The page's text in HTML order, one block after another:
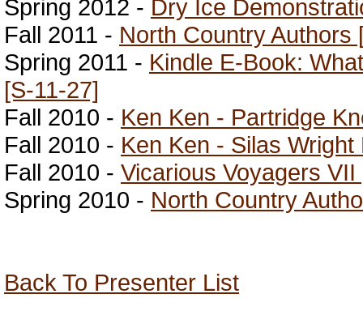
Spring 2012 - Dry Ice
Fall 2011 - North Country Authors
Spring 2011 - Kindle E-Book:
[S-11-27]
Fall 2010 - Ken Ken - Partridge
Fall 2010 - Ken Ken - Silas
Fall 2010 - Vicarious Voyagers
Spring 2010 - North Country
Back To Presenter List